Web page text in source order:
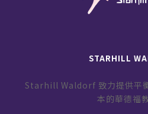
STARHILL
Starhill Waldorf 致力提供平
本的華德福